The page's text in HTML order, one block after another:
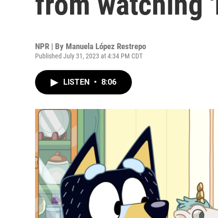
NPR | By Manuela López Restrepo
Published July 31, 2023 at 4:34 PM CDT
LISTEN • 8:06